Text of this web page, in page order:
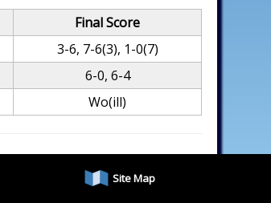
Final Score
3-6, 7-6(3), 1-0(7)
6-0, 6-4
Wo(ill)
Site Map